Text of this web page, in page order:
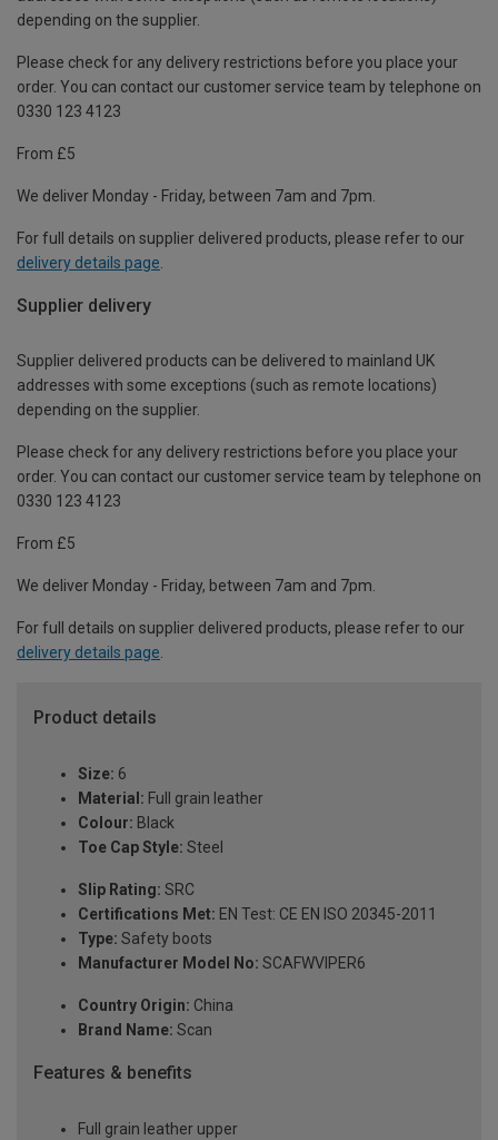
depending on the supplier.
Please check for any delivery restrictions before you place your
order. You can contact our customer service team by telephone on
0330 123 4123
From £5
We deliver Monday - Friday, between 7am and 7pm.
For full details on supplier delivered products, please refer to our
delivery details page
Supplier delivery
Supplier delivered products can be delivered to mainland UK
addresses with some exceptions (such as remote locations)
depending on the supplier.
Please check for any delivery restrictions before you place your
order. You can contact our customer service team by telephone on
0330 123 4123
From £5
We deliver Monday - Friday, between 7am and 7pm.
For full details on supplier delivered products, please refer to our
delivery details page.
Product details
Size: 6
Material: Full grain leather
Colour: Black
Toe Cap Style: Steel
Slip Rating: SRC
Certifications Met: EN Test: CE EN ISO 20345-2011
Type: Safety boots
Manufacturer Model No: SCAFWVIPER6
Country Origin: China
Brand Name: Scan
Features & benefits
Full grain leather upper